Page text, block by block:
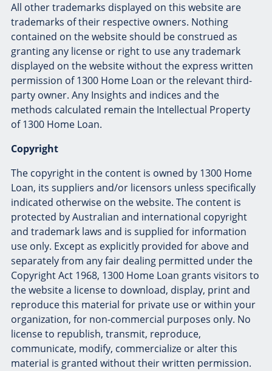
All other trademarks displayed on this website are
trademarks of their respective owners. Nothing
contained on the website should be construed as
granting any license or right to use any trademark
displayed on the website without the express written
permission of 1300 Home Loan or the relevant third-
party owner. Any Insights and indices and the
methods calculated remain the Intellectual Property
of 1300 Home Loan.
Copyright
The copyright in the content is owned by 1300 Home
Loan, its suppliers and/or licensors unless specifically
indicated otherwise on the website. The content is
protected by Australian and international copyright
and trademark laws and is supplied for information
use only. Except as explicitly provided for above and
separately from any fair dealing permitted under the
Copyright Act 1968, 1300 Home Loan grants visitors to
the website a license to download, display, print and
reproduce this material for private use or within your
organization, for non-commercial purposes only. No
license to republish, transmit, reproduce,
communicate, modify, commercialize or alter this
material is granted without their written permission.